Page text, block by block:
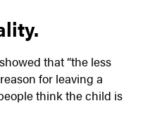
that “the less
for leaving a
think the child is